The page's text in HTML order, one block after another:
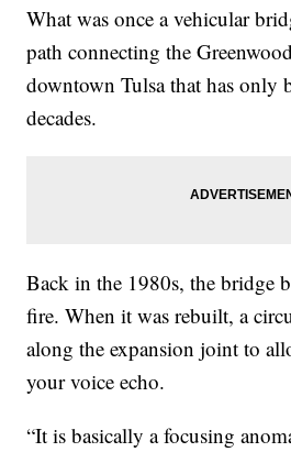
What was once a vehicular
path connecting the
downtown Tulsa that has only
decades.
Back in the 1980s, the bridge
fire. When it was rebuilt, a
along the expansion joint to
your voice echo.
“It is basically a focusing